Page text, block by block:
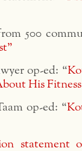
500
op-ed: “
His
op-ed: “
statement